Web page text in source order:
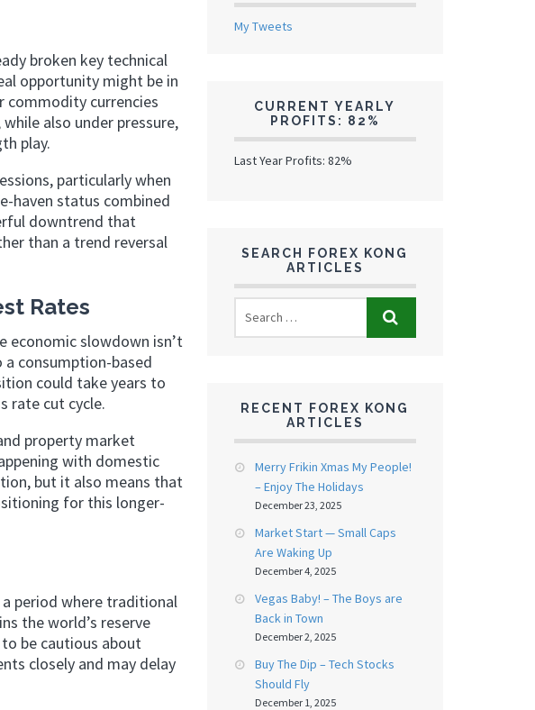
broken key technical
opportunity might be in
commodity currencies
also under pressure,
play.
particularly when
haven status combined
downtrend that
than a trend reversal
Rates
economic slowdown isn’t
consumption-based
could take years to
rate cut cycle.
property market
with domestic
but it also means that
for this longer-
period where traditional
the world’s reserve
be cautious about
closely and may delay
My Tweets
CURRENT YEARLY
PROFITS: 82%
Last Year Profits: 82%
SEARCH FOREX KONG
ARTICLES
RECENT FOREX KONG
ARTICLES
Merry Frikin Xmas My People!
– Enjoy The Holidays
December 23, 2025
Market Start — Small Caps
Are Waking Up
December 4, 2025
Vegas Baby! – The Boys are
Back in Town
December 2, 2025
Buy The Dip – Tech Stocks
Should Fly
December 1, 2025